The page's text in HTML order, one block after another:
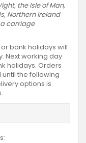
the Isle of Man,
Northern Ireland
carriage
bank holidays will
Next working day
holidays. Orders
the following
options is